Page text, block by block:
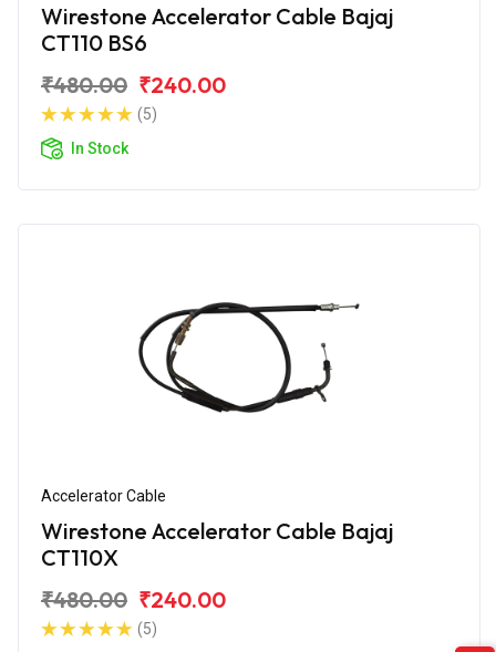
Wirestone Accelerator Cable Bajaj
CT110 BS6
₹480.00 ₹240.00
(5)
In Stock
Accelerator Cable
Wirestone Accelerator Cable Bajaj
CT110X
₹480.00 ₹240.00
(5)